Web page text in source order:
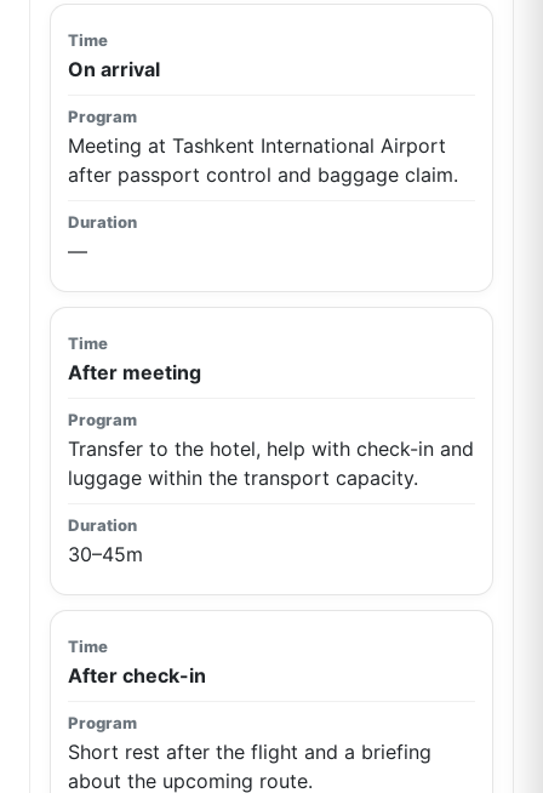
On arrival
Meeting at Tashkent International Airport
after passport control and baggage claim.
—
After meeting
Transfer to the hotel, help with check-in and
luggage within the transport capacity.
30–45m
After check-in
Short rest after the flight and a briefing
about the upcoming route.